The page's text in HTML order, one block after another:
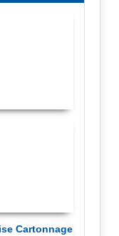
Cartonnage